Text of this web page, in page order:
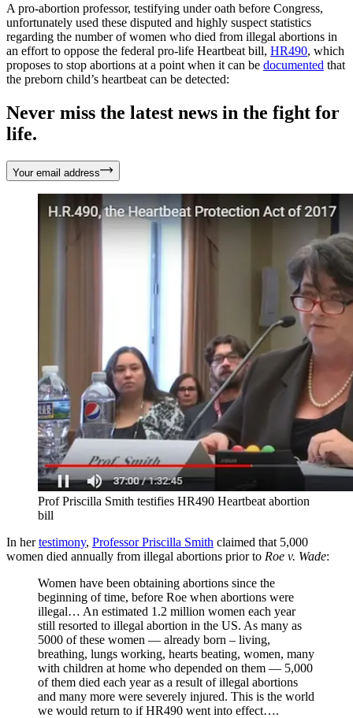
A pro-abortion professor, testifying under oath before Congress,
unfortunately used these disputed and highly suspect statistics
regarding the number of women who died from illegal abortions in
an effort to oppose the federal pro-life Heartbeat bill, HR490, which
proposes to stop abortions at a point when it can be documented that
the preborn child’s heartbeat can be detected:
Never miss the latest news in the fight for
life.
Your email address
Prof Priscilla Smith testifies HR490 Heartbeat abortion
bill
In hertestimony, Professor Priscilla Smith claimed that 5,000
women died annually from illegal abortions prior to Roe v. Wade:
Women have been obtaining abortions since the
beginning of time, before Roe when abortions were
illegal… An estimated 1.2 million women each year
still resorted to illegal abortion in the US. As many as
5000 of these women — already born – living,
breathing, lungs working, hearts beating, women, many
with children at home who depended on them — 5,000
of them died each year as a result of illegal abortions
and many more were severely injured. This is the world
we would return to if HR490 went into effect….